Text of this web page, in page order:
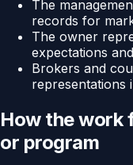
The
records for
The owner
expectations
Brokers and
representations
How the work
or program